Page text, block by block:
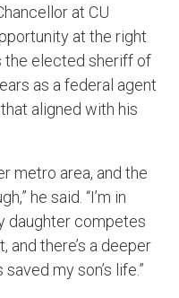
at CU
at the right
the elected sheriff of
as a federal agent
aligned with his
metro area, and the
he said. “I’m in
daughter competes
and there’s a deeper
my son’s life.”